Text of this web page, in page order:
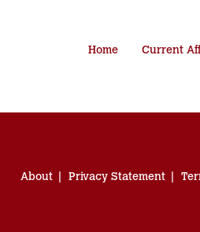
Home Current
About Privacy Statement